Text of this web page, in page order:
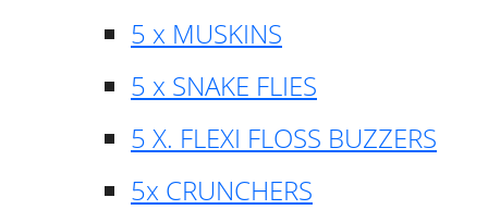
5 x MUSKINS
5 x SNAKE FLIES
5 X. FLEXI FLOSS BUZZERS
5x CRUNCHERS